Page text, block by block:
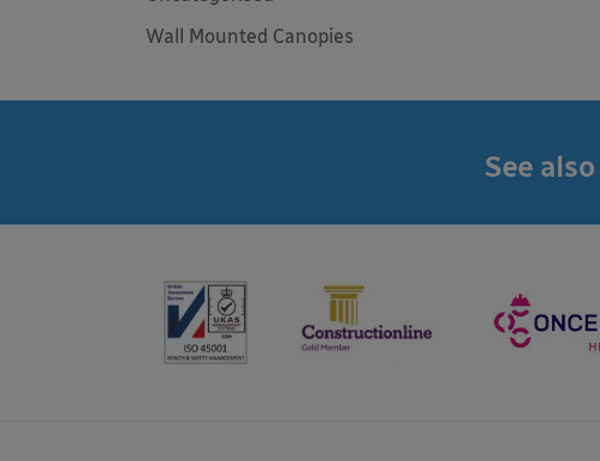
Wall Mounted Canopies
See also